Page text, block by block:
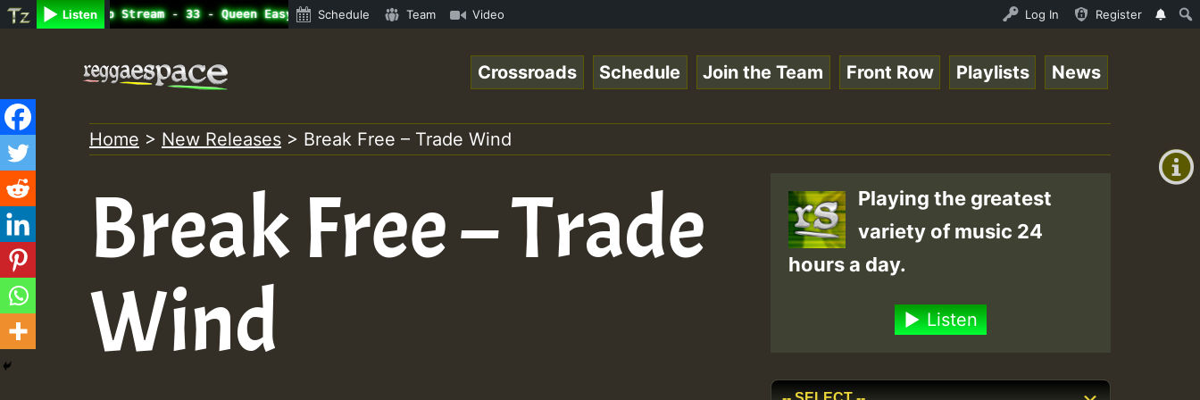
Listen
Radio Auto Stream - 33 - Queen Easy - Happy Monday on Reggaespace 220502.mp3 • ReggaeSpace Online Radio Auto Stream - 33 - Queen Easy - Happy Monday on
Schedule Team Video Log In Register
+0)
content
Crossroads Schedule Join the Team Front Row Playlists News
Home > New Releases > Break Free – Trade Wind
Break Free – Trade
Wind
Playing the greatest
variety of music 24
hours a day.
Listen